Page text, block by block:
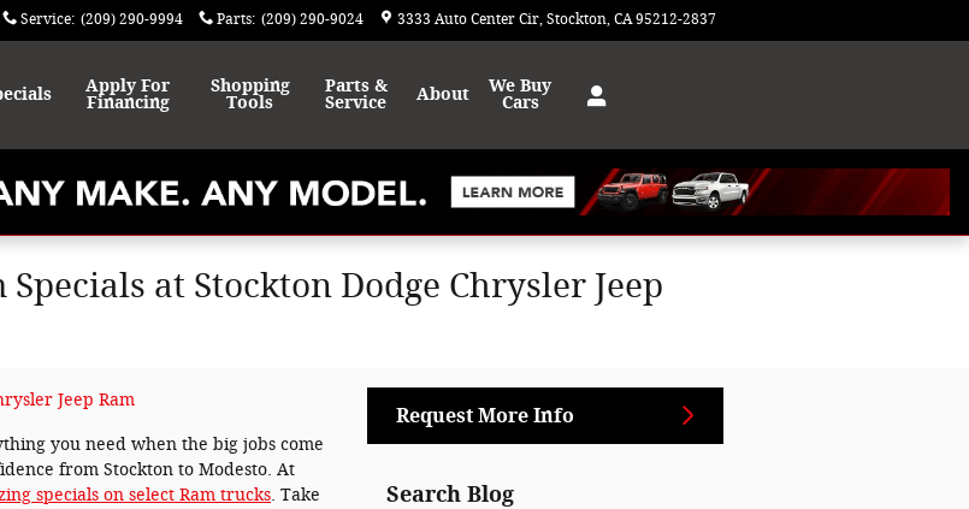
Service: (209) 290-9994 Parts: (209) 290-9024 3333 Auto Center Cir Stockton, CA 95212-2837
Apply For
Financing
Shopping
Tools
Parts &
Service
About
We Buy
Cars
at Stockton Dodge Chrysler Jeep
Jeep Ram
you need when the big jobs come
from Stockton to Modesto. At
specials on select Ram trucks. Take
Request More Info
Search Blog